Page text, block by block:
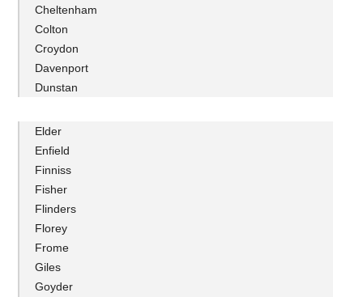
Cheltenham
Colton
Croydon
Davenport
Dunstan
Elder
Enfield
Finniss
Fisher
Flinders
Florey
Frome
Giles
Goyder